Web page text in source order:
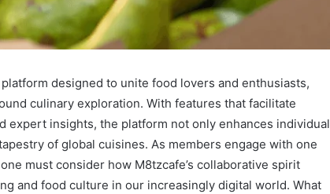
designed to unite food lovers and enthusiasts,
culinary exploration. With features that facilitate
expert insights, the platform not only enhances individual
of global cuisines. As members engage with one
must consider how M8tzcafe’s collaborative spirit
and food culture in our increasingly digital world. What